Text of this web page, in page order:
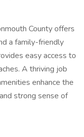
County offers
a family-friendly
easy access to
A thriving job
enhance the
strong sense of